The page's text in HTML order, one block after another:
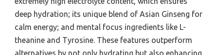
deep hydration; its unique blend of Asian Ginseng for
calm energy; and mental focus ingredients like L-
theanine and Tyrosine. These features outperform
alternatives by not only hydrating but also enhancing